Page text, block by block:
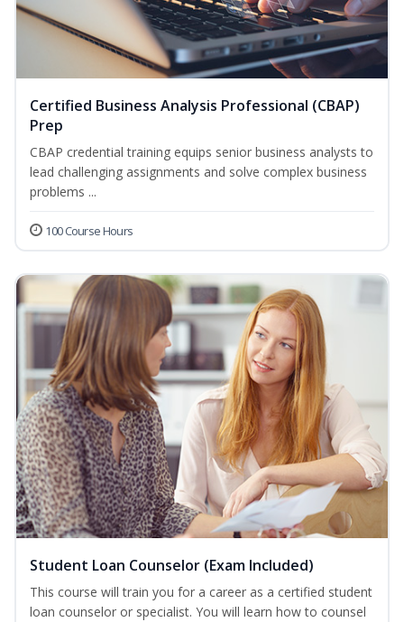
Certified Business Analysis Professional (CBAP)
Prep
CBAP credential training equips senior business analysts to
lead challenging assignments and solve complex business
problems ...
100 Course Hours
Student Loan Counselor (Exam Included)
This course will train you for a career as a certified student
loan counselor or specialist. You will learn how to counsel